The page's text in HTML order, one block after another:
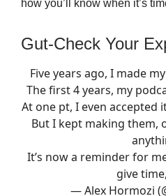
how you’ll know when it’s
Gut-Check Your
Five years ago, I made
The first 4 years, my
At one pt, I even accepted
But I kept making them,
It’s now a reminder for
give
— Alex Hormozi